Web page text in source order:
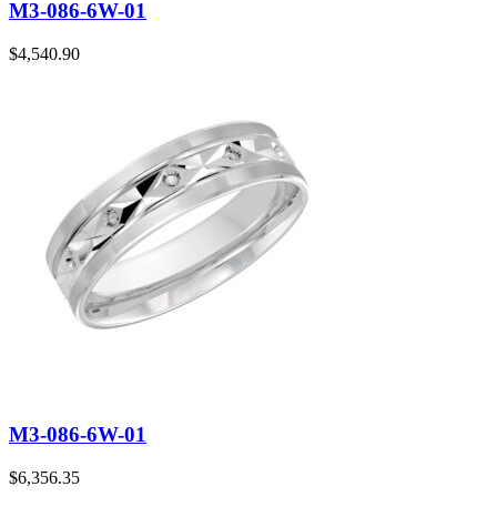
M3-086-6W-01
$4,540.90
M3-086-6W-01
$6,356.35